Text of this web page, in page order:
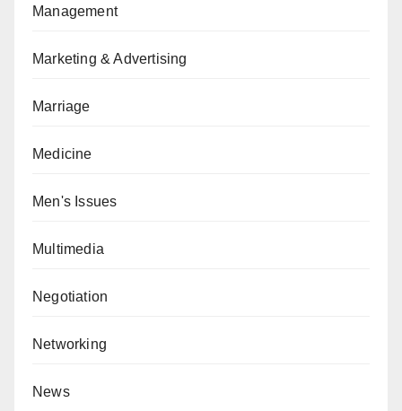
Management
Marketing & Advertising
Marriage
Medicine
Men's Issues
Multimedia
Negotiation
Networking
News